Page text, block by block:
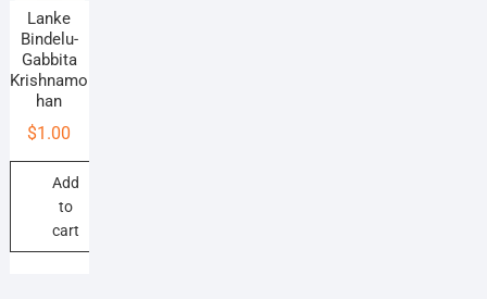
Lanke
Bindelu-
Gabbita
Krishnamo
han
$1.00
Add
to
cart